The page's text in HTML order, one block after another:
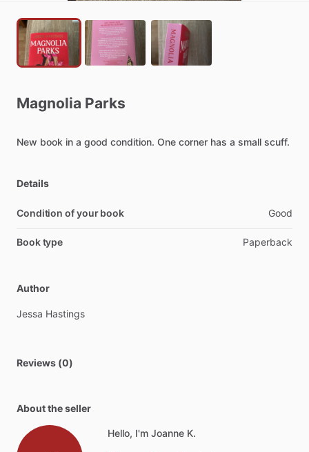
Magnolia Parks
New book in a good condition. One corner has a small scuff.
Details
Condition of your book Good
Book type Paperback
Author
Jessa Hastings
Reviews (0)
About the seller
Hello, I'm Joanne K.